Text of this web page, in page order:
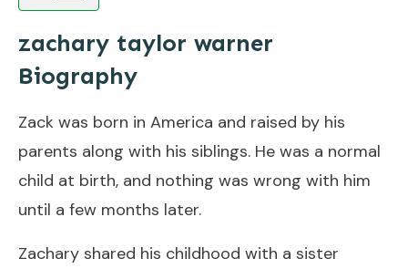
zachary taylor warner
Biography
Zack was born in America and raised by his
parents along with his siblings. He was a normal
child at birth, and nothing was wrong with him
until a few months later.
Zachary shared his childhood with a sister